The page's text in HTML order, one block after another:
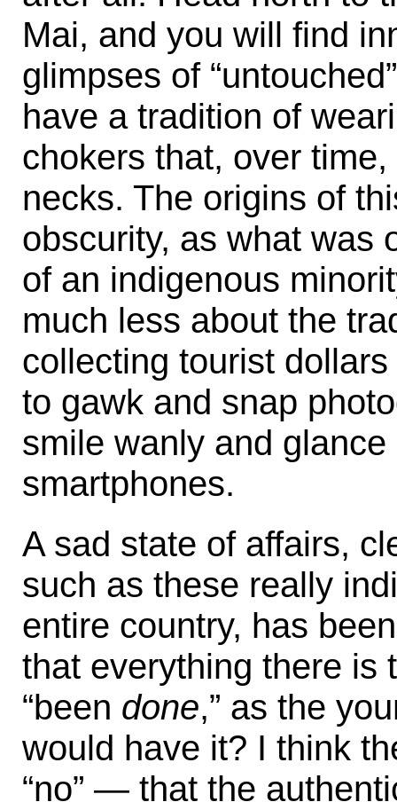
Mai, and you will find
glimpses of
have a tradition of
chokers that, over
necks. The origins of
obscurity, as what was
of an indigenous
much less about the
collecting tourist
to gawk and snap
smile wanly and
smartphones.
A sad state of affairs,
such as these really
entire country, has
that everything there is
“been done,” as the
would have it? I think
“no” — that the